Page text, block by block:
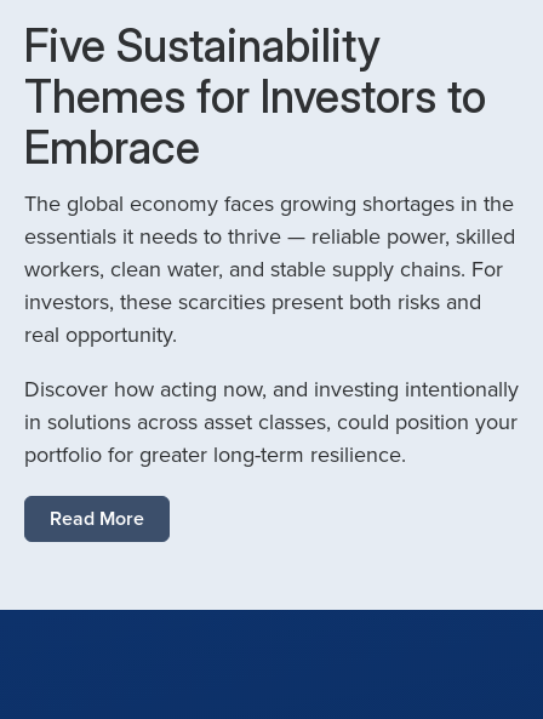
Five Sustainability
Themes for Investors to
Embrace
The global economy faces growing shortages in the
essentials it needs to thrive — reliable power, skilled
workers, clean water, and stable supply chains. For
investors, these scarcities present both risks and
real opportunity.
Discover how acting now, and investing intentionally
in solutions across asset classes, could position your
portfolio for greater long-term resilience.
Read More